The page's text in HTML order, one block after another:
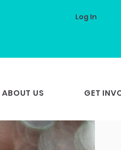
Log In
ABOUT US GET